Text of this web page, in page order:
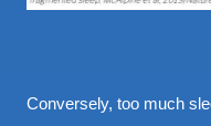
Conversely, too much